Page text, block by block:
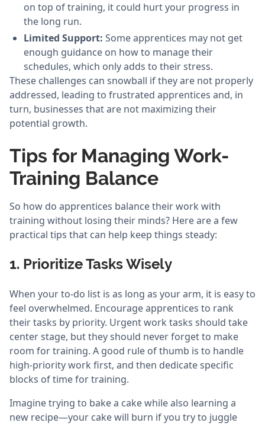
on top of training, it could hurt your progress in
the long run.
Limited Support: Some apprentices may not get
enough guidance on how to manage their
schedules, which only adds to their stress.
These challenges can snowball if they are not properly
addressed, leading to frustrated apprentices and, in
turn, businesses that are not maximizing their
potential growth.
Tips for Managing Work-
Training Balance
So how do apprentices balance their work with
training without losing their minds? Here are a few
practical tips that can help keep things steady:
1. Prioritize Tasks Wisely
When your to-do list is as long as your arm, it is easy to
feel overwhelmed. Encourage apprentices to rank
their tasks by priority. Urgent work tasks should take
center stage, but they should never forget to make
room for training. A good rule of thumb is to handle
high-priority work first, and then dedicate specific
blocks of time for training.
Imagine trying to bake a cake while also learning a
new recipe—your cake will burn if you try to juggle